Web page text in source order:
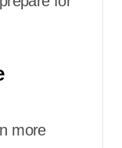
more